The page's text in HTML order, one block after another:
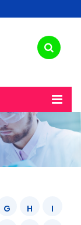
G H
I